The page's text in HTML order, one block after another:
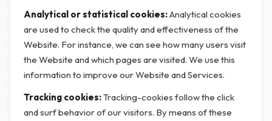
Analytical or statistical cookies:Analytical cookies
are used to check the quality and effectiveness of the
Website. For instance, we can see how many users visit
the Website and which pages are visited. We use this
information to improve our Website and Services.
Tracking cookies:Tracking-cookies follow the click
and surf behavior of our visitors. By means of these